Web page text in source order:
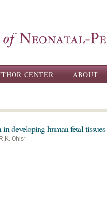
CENTER ABOUT
developing human fetal tissues
Ohls*